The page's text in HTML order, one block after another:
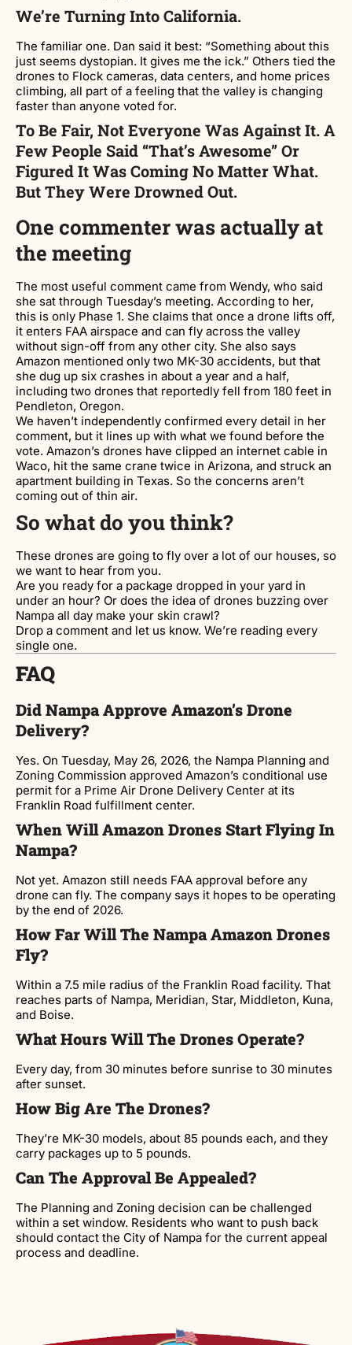
We’re Turning Into California.
The familiar one. Dan said it best: “Something about this
just seems dystopian. It gives me the ick.” Others tied the
drones to Flock cameras, data centers, and home prices
climbing, all part of a feeling that the valley is changing
faster than anyone voted for.
To Be Fair, Not Everyone Was Against It. A
Few People Said “that’s Awesome” Or
Figured It Was Coming No Matter What.
But They Were Drowned Out.
One commenter was actually at
the meeting
The most useful comment came from Wendy, who said
she sat through Tuesday’s meeting. According to her,
this is only Phase 1. She claims that once a drone lifts off,
it enters FAA airspace and can fly across the valley
without sign-off from any other city. She also says
Amazon mentioned only two MK-30 accidents, but that
she dug up six crashes in about a year and a half,
including two drones that reportedly fell from 180 feet in
Pendleton, Oregon.
We haven’t independently confirmed every detail in her
comment, but it lines up with what we found before the
vote. Amazon’s drones have clipped an internet cable in
Waco, hit the same crane twice in Arizona, and struck an
apartment building in Texas. So the concerns aren’t
coming out of thin air.
So what do you think?
These drones are going to fly over a lot of our houses, so
we want to hear from you.
Are you ready for a package dropped in your yard in
under an hour? Or does the idea of drones buzzing over
Nampa all day make your skin crawl?
Drop a comment and let us know. We’re reading every
single one.
FAQ
Did Nampa Approve Amazon’s Drone
Delivery?
Yes. On Tuesday, May 26, 2026, the Nampa Planning and
Zoning Commission approved Amazon’s conditional use
permit for a Prime Air Drone Delivery Center at its
Franklin Road fulfillment center.
When Will Amazon Drones Start Flying In
Nampa?
Not yet. Amazon still needs FAA approval before any
drone can fly. The company says it hopes to be operating
by the end of 2026.
How Far Will The Nampa Amazon Drones
Fly?
Within a 7.5 mile radius of the Franklin Road facility. That
reaches parts of Nampa, Meridian, Star, Middleton, Kuna,
and Boise.
What Hours Will The Drones Operate?
Every day, from 30 minutes before sunrise to 30 minutes
after sunset.
How Big Are The Drones?
They’re MK-30 models, about 85 pounds each, and they
carry packages up to 5 pounds.
Can The Approval Be Appealed?
The Planning and Zoning decision can be challenged
within a set window. Residents who want to push back
should contact the City of Nampa for the current appeal
process and deadline.